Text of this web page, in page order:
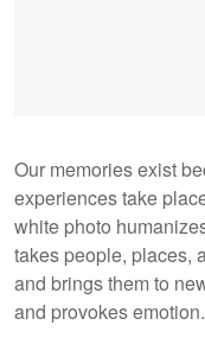
Our memories exist
experiences take
white photo
takes people, places,
and brings them to
and provokes emotion.